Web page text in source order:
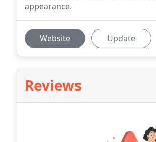
appearance.
Website Update
Reviews